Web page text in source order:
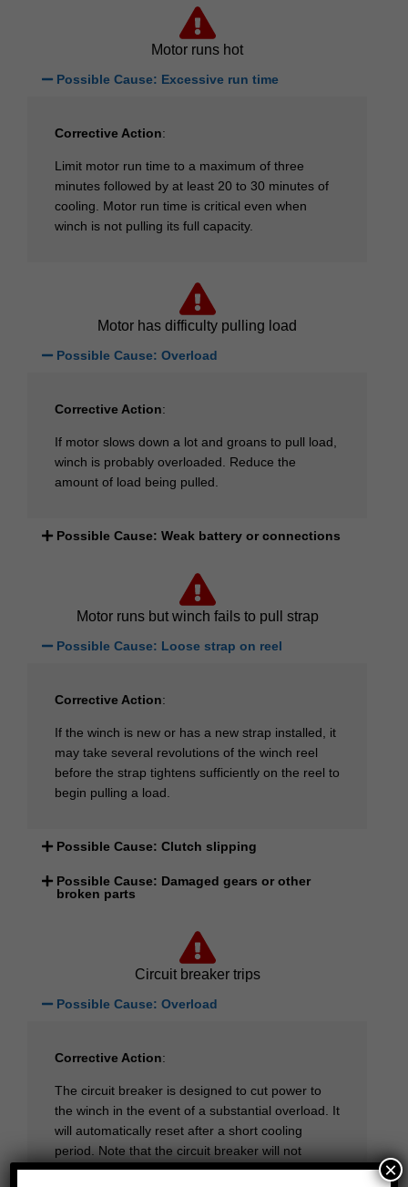
Motor runs hot
Possible Cause: Excessive run time
Corrective Action:
Limit motor run time to a maximum of three
minutes followed by at least 20 to 30 minutes of
cooling. Motor run time is critical even when
winch is not pulling its full capacity.
Motor has difficulty pulling load
Possible Cause: Overload
Corrective Action:
If motor slows down a lot and groans to pull load,
winch is probably overloaded. Reduce the
amount of load being pulled.
Possible Cause: Weak battery or connections
Motor runs but winch fails to pull strap
Possible Cause: Loose strap on reel
Corrective Action:
If the winch is new or has a new strap installed, it
may take several revolutions of the winch reel
before the strap tightens sufficiently on the reel to
begin pulling a load.
Possible Cause: Clutch slipping
Possible Cause: Damaged gears or other
broken parts
Circuit breaker trips
Possible Cause: Overload
Corrective Action:
The circuit breaker is designed to cut power to
the winch in the event of a substantial overload. It
will automatically reset after a short cooling
period. Note that the circuit breaker will not
protect the motor from damage due to excessive
×